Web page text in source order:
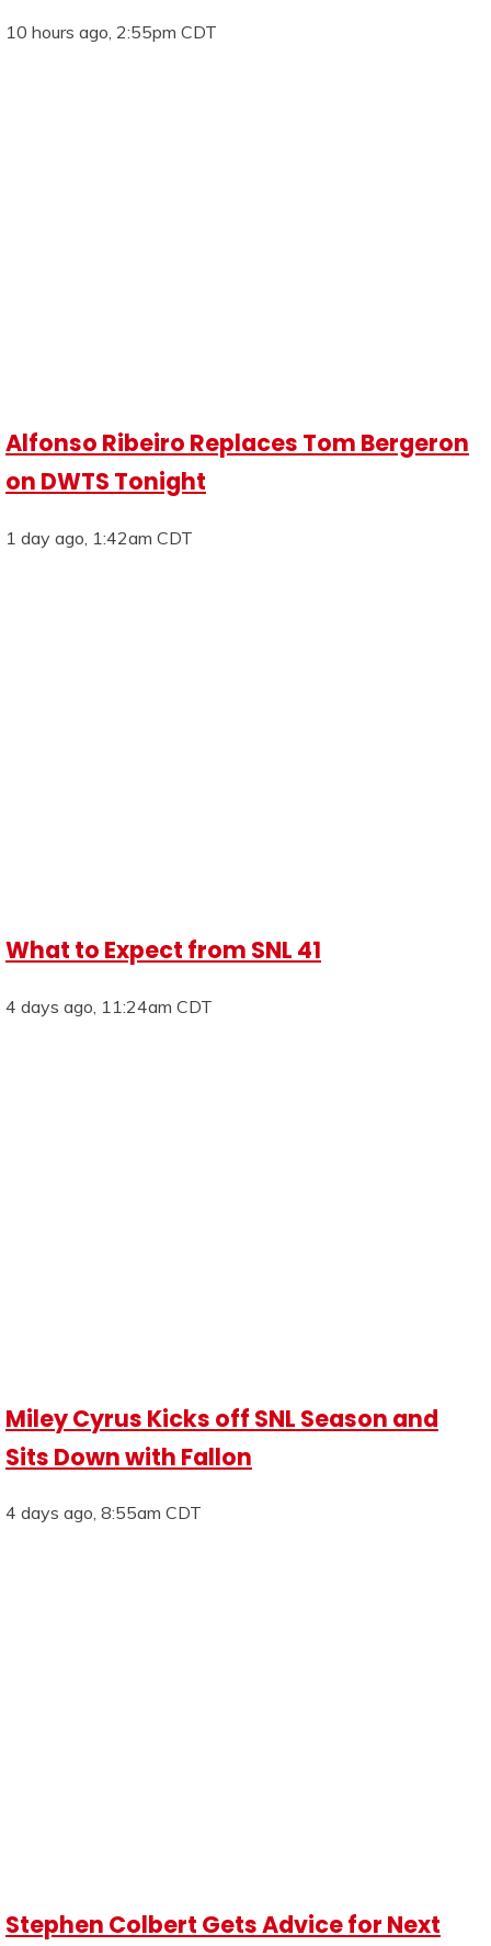
10 hours ago, 2:55pm CDT
Alfonso Ribeiro Replaces Tom Bergeron
on DWTS Tonight
1 day ago, 1:42am CDT
What to Expect from SNL 41
4 days ago, 11:24am CDT
Miley Cyrus Kicks off SNL Season and
Sits Down with Fallon
4 days ago, 8:55am CDT
Stephen Colbert Gets Advice for Next